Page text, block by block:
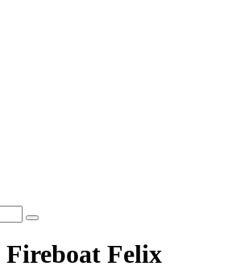
Fireboat Felix